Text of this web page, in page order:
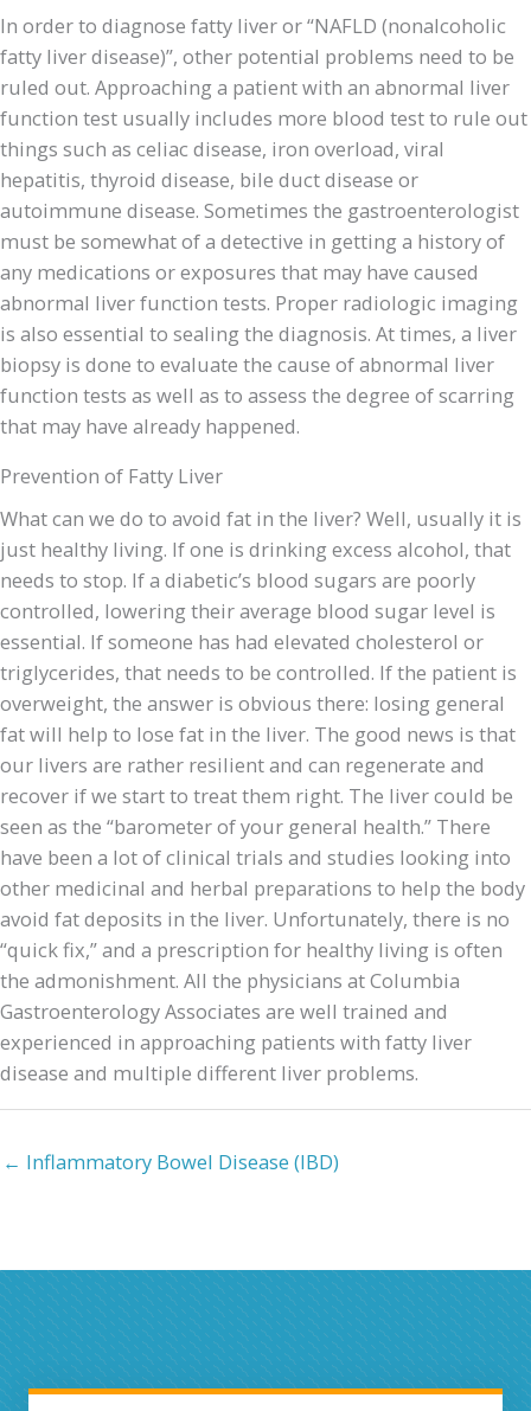
In order to diagnose fatty liver or “NAFLD (nonalcoholic
fatty liver disease)”, other potential problems need to be
ruled out. Approaching a patient with an abnormal liver
function test usually includes more blood test to rule out
things such as celiac disease, iron overload, viral
hepatitis, thyroid disease, bile duct disease or
autoimmune disease. Sometimes the gastroenterologist
must be somewhat of a detective in getting a history of
any medications or exposures that may have caused
abnormal liver function tests. Proper radiologic imaging
is also essential to sealing the diagnosis. At times, a liver
biopsy is done to evaluate the cause of abnormal liver
function tests as well as to assess the degree of scarring
that may have already happened.
Prevention of Fatty Liver
What can we do to avoid fat in the liver? Well, usually it is
just healthy living. If one is drinking excess alcohol, that
needs to stop. If a diabetic’s blood sugars are poorly
controlled, lowering their average blood sugar level is
essential. If someone has had elevated cholesterol or
triglycerides, that needs to be controlled. If the patient is
overweight, the answer is obvious there: losing general
fat will help to lose fat in the liver. The good news is that
our livers are rather resilient and can regenerate and
recover if we start to treat them right. The liver could be
seen as the “barometer of your general health.” There
have been a lot of clinical trials and studies looking into
other medicinal and herbal preparations to help the body
avoid fat deposits in the liver. Unfortunately, there is no
“quick fix,” and a prescription for healthy living is often
the admonishment. All the physicians at Columbia
Gastroenterology Associates are well trained and
experienced in approaching patients with fatty liver
disease and multiple different liver problems.
← Inflammatory Bowel Disease (IBD)